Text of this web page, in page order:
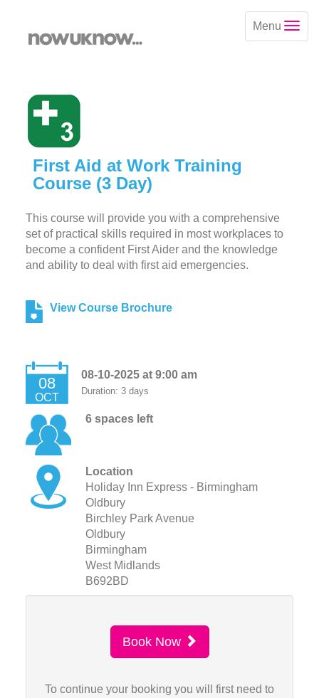
Menu
First Aid at Work Training
Course (3 Day)
This course will provide you with a comprehensive
set of practical skills required in most workplaces to
become a confident First Aider and the knowledge
and ability to deal with first aid emergencies.
View Course Brochure
08
OCT
08-10-2025 at 9:00 am
Duration: 3 days
6 spaces left
Location
Holiday Inn Express - Birmingham
Oldbury
Birchley Park Avenue
Oldbury
Birmingham
West Midlands
B692BD
Book Now
To continue your booking you will first need to